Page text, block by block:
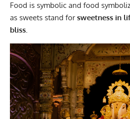
Food is symbolic and food
as sweets stand forsweetness in
bliss.